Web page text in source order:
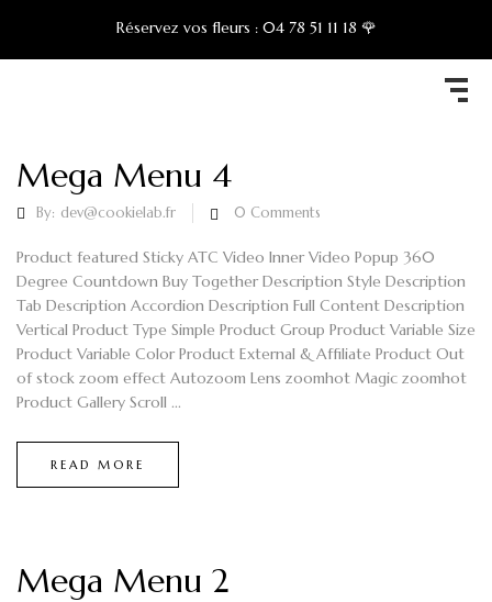
Réservez vos fleurs : 04 78 51 11 18 🌹
Mega Menu 4
By: dev@cookielab.fr 0 Comments
Product featured Sticky ATC Video Inner Video Popup 360
Degree Countdown Buy Together Description Style Description
Tab Description Accordion Description Full Content Description
Vertical Product Type Simple Product Group Product Variable Size
Product Variable Color Product External & Affiliate Product Out
of stock zoom effect Autozoom Lens zoomhot Magic zoomhot
Product Gallery Scroll ...
READ MORE
Mega Menu 2